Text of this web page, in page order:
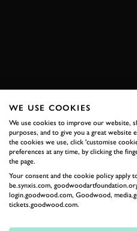
WE USE COOKIES
We use cookies to improve our website,
purposes, and to give you a great
the cookies we use, click 'customise
preferences at any time, by clicking the
the page.
Your consent and the cookie policy apply
be.synxis.com,
login.goodwood.com, Goodwood,
tickets.goodwood.com.